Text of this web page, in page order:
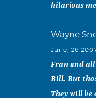
hilarious
Wayne
June, 26
Fran and
Bill. But
They will be